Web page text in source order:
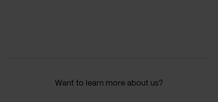
Want to learn more about us?